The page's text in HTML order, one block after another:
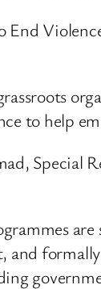
End
to help
Special
and